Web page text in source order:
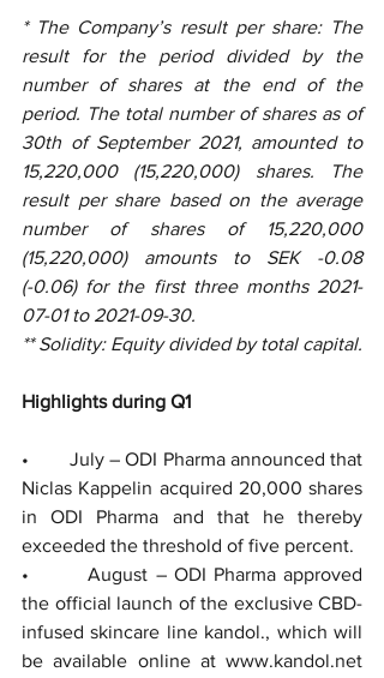
* The Company’s result per share: The
result for the period divided by the
number of shares at the end of the
period. The total number of shares as of
30th of September 2021, amounted to
15,220,000 (15,220,000) shares. The
result per share based on the average
number of shares of 15,220,000
(15,220,000) amounts to SEK -0.08
(-0.06) for the first three months 2021-
07-01 to 2021-09-30.
Highlights during Q1
•        July – ODI Pharma announced that
Niclas Kappelin acquired 20,000 shares
in ODI Pharma and that he thereby
exceeded the threshold of five percent.
•        August – ODI Pharma approved
the official launch of the exclusive CBD-
infused skincare line kandol., which will
be available online at www.kandol.net